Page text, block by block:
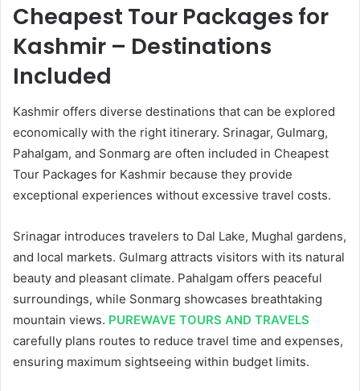
Cheapest Tour Packages for
Kashmir – Destinations
Included
Kashmir offers diverse destinations that can be explored
economically with the right itinerary. Srinagar, Gulmarg,
Pahalgam, and Sonmarg are often included in Cheapest
Tour Packages for Kashmir because they provide
exceptional experiences without excessive travel costs.
Srinagar introduces travelers to Dal Lake, Mughal gardens,
and local markets. Gulmarg attracts visitors with its natural
beauty and pleasant climate. Pahalgam offers peaceful
surroundings, while Sonmarg showcases breathtaking
mountain views. PUREWAVE TOURS AND TRAVELS
carefully plans routes to reduce travel time and expenses,
ensuring maximum sightseeing within budget limits.